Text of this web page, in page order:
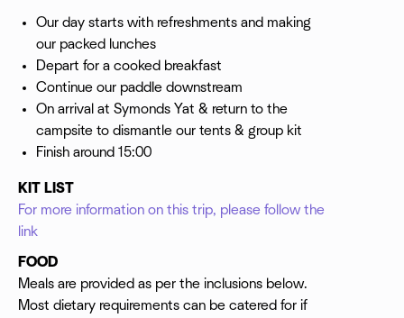
Our day starts with refreshments and making
our packed lunches
Depart for a cooked breakfast
Continue our paddle downstream
On arrival at Symonds Yat & return to the
campsite to dismantle our tents & group kit
Finish around 15:00
KIT LIST
For more information on this trip, please follow the
link
FOOD
Meals are provided as per the inclusions below.
Most dietary requirements can be catered for if